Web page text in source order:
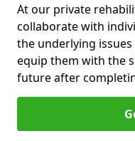
At our private
collaborate with
the underlying
equip them with the
future after